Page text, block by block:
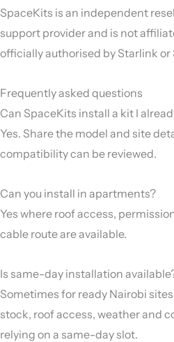
SpaceKits is an independent
support provider and is not
officially authorised by Starlink or
Frequently asked questions
Can SpaceKits install a kit I
Yes. Share the model and site
compatibility can be reviewed.
Can you install in apartments?
Yes where roof access,
cable route are available.
Is same-day installation
Sometimes for ready Nairobi
stock, roof access, weather and
relying on a same-day slot.